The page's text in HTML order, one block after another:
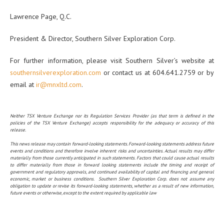
Lawrence Page, Q.C.
President & Director, Southern Silver Exploration Corp.
For further information, please visit Southern Silver’s website at
southernsilverexploration.com or contact us at 604.641.2759 or by
email at ir@mnxltd.com.
Neither TSX Venture Exchange nor its Regulation Services Provider (as that term is defined in the
policies of the TSX Venture Exchange) accepts responsibility for the adequacy or accuracy of this
release.
This news release may contain forward-looking statements. Forward-looking statements address future
events and conditions and therefore involve inherent risks and uncertainties. Actual results may differ
materially from those currently anticipated in such statements. Factors that could cause actual results
to differ materially from those in forward looking statements include the timing and receipt of
government and regulatory approvals, and continued availability of capital and financing and general
economic, market or business conditions. Southern Silver Exploration Corp. does not assume any
obligation to update or revise its forward-looking statements, whether as a result of new information,
future events or otherwise, except to the extent required by applicable law